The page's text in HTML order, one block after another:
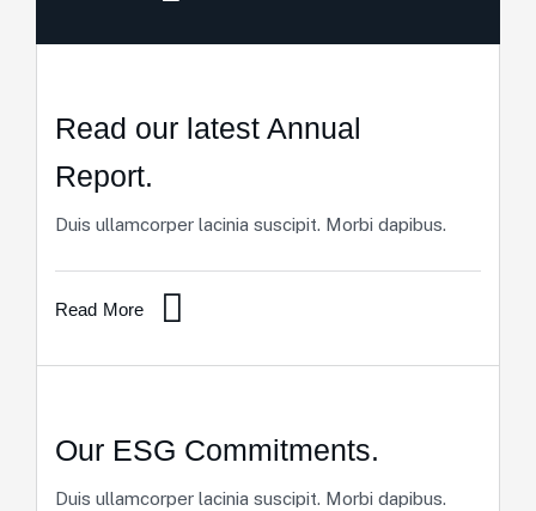
Read our latest Annual
Report.
Duis ullamcorper lacinia suscipit. Morbi dapibus.
Read More
Our ESG Commitments.
Duis ullamcorper lacinia suscipit. Morbi dapibus.